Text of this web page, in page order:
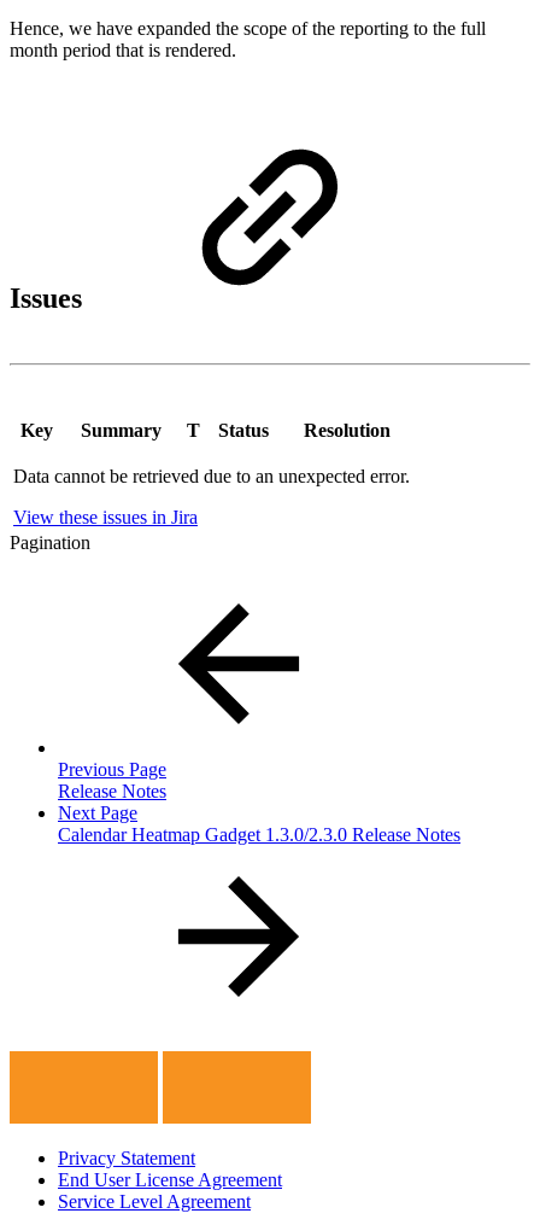
Hence, we have expanded the scope of the reporting to the full
month period that is rendered.
Issues
Key Summary T Status Resolution
Data cannot be retrieved due to an unexpected error.
View these issues in Jira
Pagination
Previous Page
Release Notes
Next Page
Calendar Heatmap Gadget 1.3.0/2.3.0 Release Notes
Privacy Statement
End User License Agreement
Service Level Agreement